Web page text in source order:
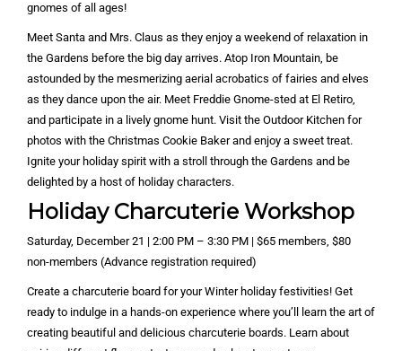
gnomes of all ages!
Meet Santa and Mrs. Claus as they enjoy a weekend of relaxation in
the Gardens before the big day arrives. Atop Iron Mountain, be
astounded by the mesmerizing aerial acrobatics of fairies and elves
as they dance upon the air. Meet Freddie Gnome-sted at El Retiro,
and participate in a lively gnome hunt. Visit the Outdoor Kitchen for
photos with the Christmas Cookie Baker and enjoy a sweet treat.
Ignite your holiday spirit with a stroll through the Gardens and be
delighted by a host of holiday characters.
Holiday Charcuterie Workshop
Saturday, December 21 | 2:00 PM – 3:30 PM | $65 members, $80
non-members (Advance registration required)
Create a charcuterie board for your Winter holiday festivities! Get
ready to indulge in a hands-on experience where you’ll learn the art of
creating beautiful and delicious charcuterie boards. Learn about